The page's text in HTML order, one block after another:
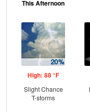
This Afternoon
High: 88 °F
Slight Chance
T-storms